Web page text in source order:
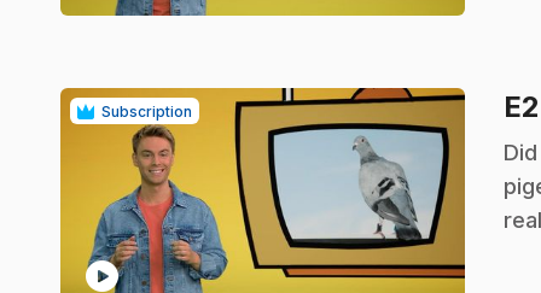
Subscription
play_circle
E2
.